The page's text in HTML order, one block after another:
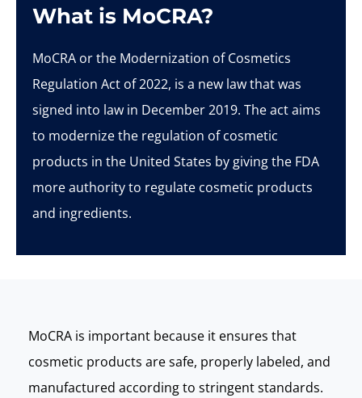
What is MoCRA?
MoCRA or the Modernization of Cosmetics
Regulation Act of 2022, is a new law that was
signed into law in December 2019. The act aims
to modernize the regulation of cosmetic
products in the United States by giving the FDA
more authority to regulate cosmetic products
and ingredients.
MoCRA is important because it ensures that
cosmetic products are safe, properly labeled, and
manufactured according to stringent standards.